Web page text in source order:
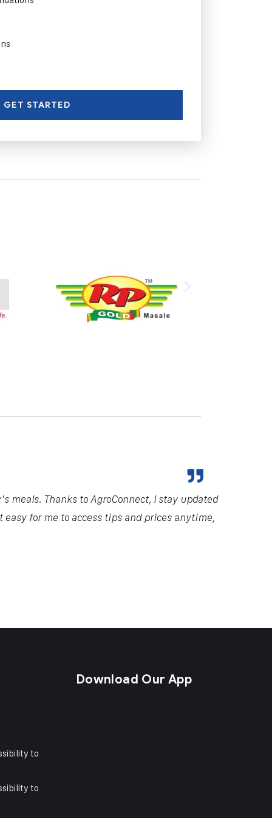
GET STARTED
meals. Thanks to AgroConnect, I stay updated
for me to access tips and prices anytime,
to
to
Download Our App